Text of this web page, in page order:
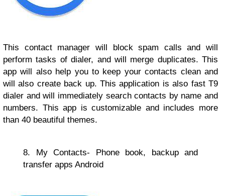
This contact manager will block spam calls and will
perform tasks of dialer, and will merge duplicates. This
app will also help you to keep your contacts clean and
will also create back up. This application is also fast T9
dialer and will immediately search contacts by name and
numbers. This app is customizable and includes more
than 40 beautiful themes.
8. My Contacts- Phone book, backup and
transfer apps Android